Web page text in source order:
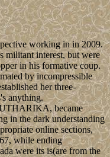
working in in 2009.
militant interest, but were
in his formative coup.
by incompressible
her three-
anything.
became
in the dark understanding
online sections,
while ending
were its is(are from the